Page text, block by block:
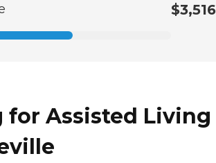
$3,516
for Assisted